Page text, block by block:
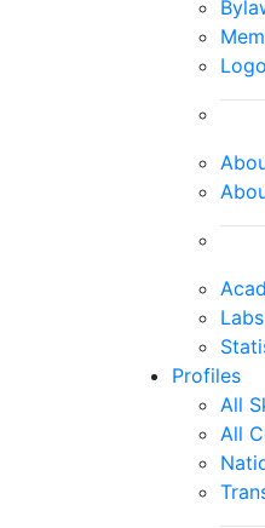
Labs
Profiles
All
All